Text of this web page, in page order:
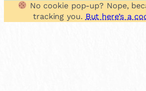
No cookie pop-up? Nope,
tracking you. But here’s a